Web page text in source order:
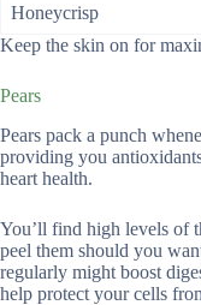
Honeycrisp
Keep the skin on for
Pears
Pears pack a punch
providing you
heart health.
You’ll find high levels of
peel them should you
regularly might boost
help protect your cells